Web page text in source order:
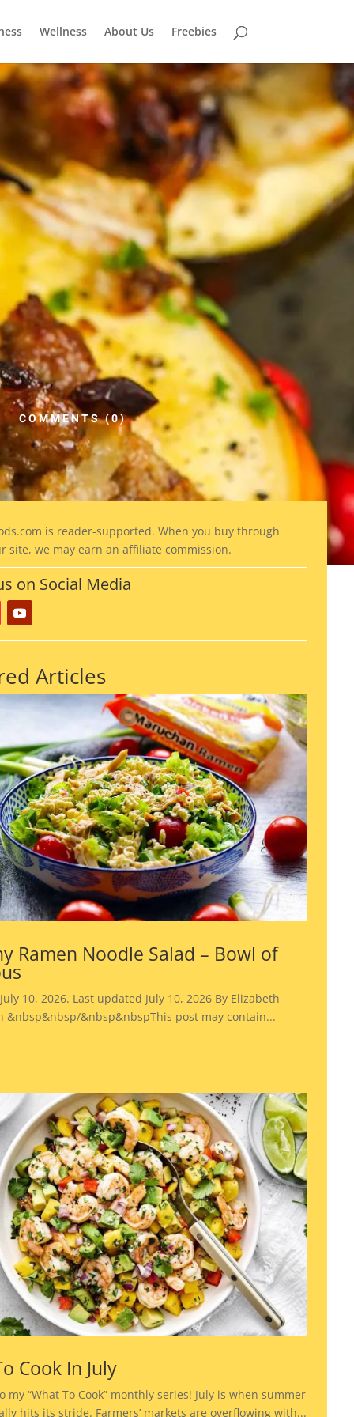
Wellness About Us Freebies
COMMENTS (0)
.com is reader-supported. When you buy through
site, we may earn an affiliate commission.
on Social Media
Articles
Ramen Noodle Salad – Bowl of
10, 2026. Last updated July 10, 2026 By Elizabeth
&nbsp&nbsp/&nbsp&nbspThis post may contain...
Cook In July
my “What To Cook” monthly series! July is when summer
hits its stride. Farmers’ markets are overflowing with...